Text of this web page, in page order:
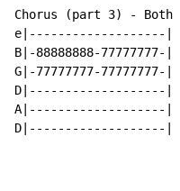
Chorus (part 3) - Both
e|-------------------|
B|-88888888-77777777-|
G|-77777777-77777777-|
D|-------------------|
A|-------------------|
D|-------------------|